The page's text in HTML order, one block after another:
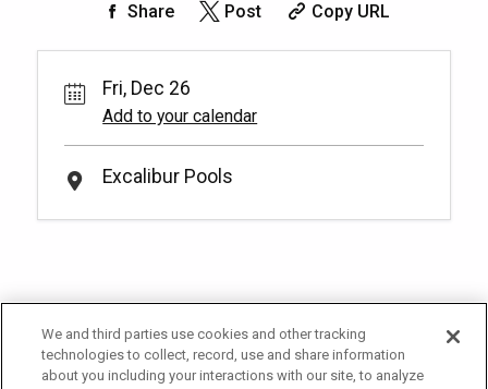
Share Post Copy URL
Fri, Dec 26
Add to your calendar
Excalibur Pools
We and third parties use cookies and other tracking
technologies to collect, record, use and share information
about you including your interactions with our site, to analyze